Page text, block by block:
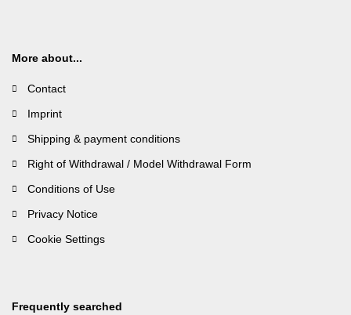
More about...
Contact
Imprint
Shipping & payment conditions
Right of Withdrawal / Model Withdrawal Form
Conditions of Use
Privacy Notice
Cookie Settings
Frequently searched